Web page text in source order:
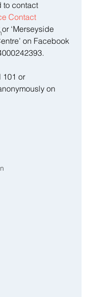
to contact
Contact
‘Merseyside
on Facebook
101 or
on